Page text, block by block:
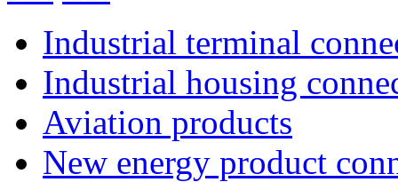
Industrial terminal
Industrial housing
Aviation products
New energy product